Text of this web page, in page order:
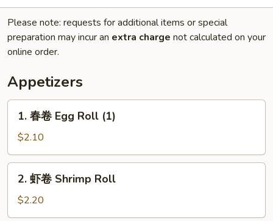
Please note: requests for additional items or special
preparation may incur an extra charge not calculated on your
online order.
Appetizers
Egg
Roll
(1)
1. 春卷 Egg Roll (1)
$2.10
Shrimp
2. 虾卷 Shrimp Roll
$2.20